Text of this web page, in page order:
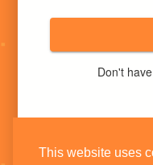
This website uses
Don't